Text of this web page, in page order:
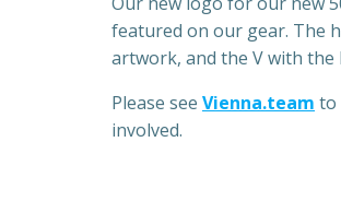
featured on our gear. The
artwork, and the V with the
Please see Vienna.team to
involved.